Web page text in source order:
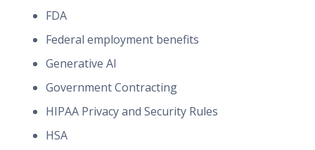
FDA
Federal employment benefits
Generative AI
Government Contracting
HIPAA Privacy and Security Rules
HSA